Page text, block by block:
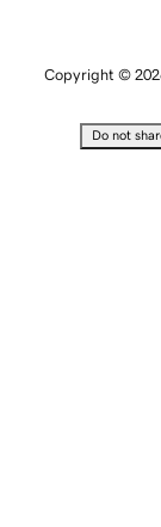
Copyright ©
Do not